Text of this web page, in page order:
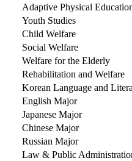
Adaptive Physical
Youth Studies
Child Welfare
Social Welfare
Welfare for the Elderly
Rehabilitation and Welfare
Korean Language and
English Major
Japanese Major
Chinese Major
Russian Major
Law & Public